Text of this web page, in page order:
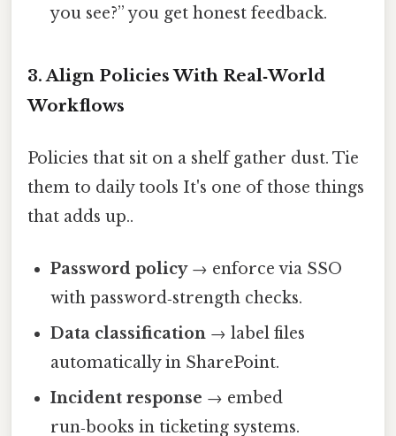
you see?” you get honest feedback.
3. Align Policies With Real‑World
Workflows
Policies that sit on a shelf gather dust. Tie
them to daily tools It's one of those things
that adds up..
Password policy→ enforce via SSO
with password‑strength checks.
Data classification → label files
automatically in SharePoint.
Incident response → embed
run‑books in ticketing systems.